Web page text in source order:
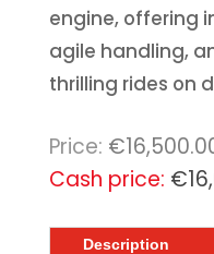
engine, offering
agile handling,
thrilling rides on
€
Original
was:
€
priceDescription